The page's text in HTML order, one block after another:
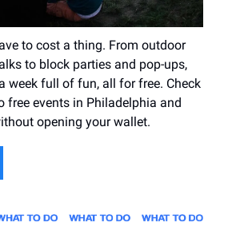
to cost a thing. From outdoor
to block parties and pop-ups,
week full of fun, all for free. Check
free events in Philadelphia and
opening your wallet.